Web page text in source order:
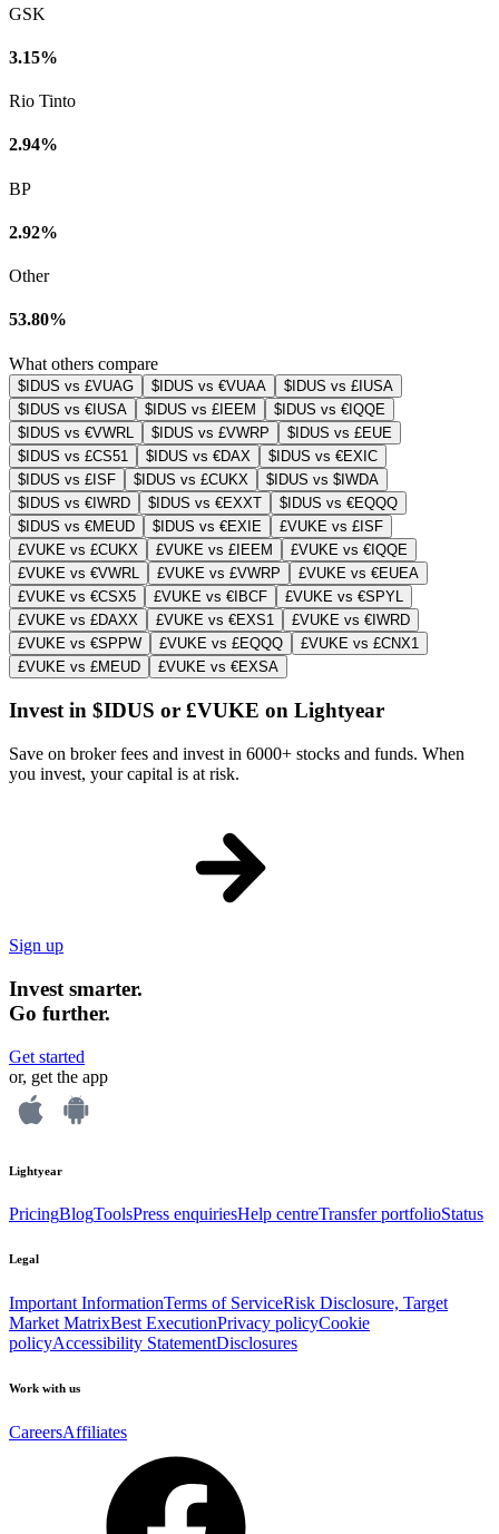
GSK
3.15%
Rio Tinto
2.94%
BP
2.92%
Other
53.80%
What others compare
$IDUS vs £VUAG $IDUS vs €VUAA
$IDUS vs £IUSA
$IDUS vs €IUSA
$IDUS vs £IEEM
$IDUS vs €IQQE
$IDUS vs €VWRL
$IDUS vs £VWRP
$IDUS vs £EUE
$IDUS vs £CS51
$IDUS vs €DAX
$IDUS vs €EXIC
$IDUS vs £ISF
$IDUS vs £CUKX
$IDUS vs $IWDA
$IDUS vs €IWRD
$IDUS vs €EXXT
$IDUS vs €EQQQ
$IDUS vs €MEUD
$IDUS vs €EXIE
£VUKE vs £ISF
£VUKE vs £CUKX
£VUKE vs £IEEM
£VUKE vs €IQQE
£VUKE vs €VWRL
£VUKE vs £VWRP
£VUKE vs €EUEA
£VUKE vs €CSX5
£VUKE vs €IBCF
£VUKE vs €SPYL
£VUKE vs £DAXX
£VUKE vs €EXS1
£VUKE vs €IWRD
£VUKE vs €SPPW
£VUKE vs £EQQQ
£VUKE vs £CNX1
£VUKE vs £MEUD
£VUKE vs €EXSA
Invest in $IDUS or £VUKE on Lightyear
Save on broker fees and invest in 6000+ stocks and funds. When
you invest, your capital is at risk.
Sign up
Invest smarter.
Go further.
Get started
or, get the app
Lightyear
PricingBlogToolsPress enquiriesHelp centreTransfer portfolioStatus
Legal
Important InformationTerms of ServiceRisk Disclosure, Target
Market MatrixBest ExecutionPrivacy policyCookie
policyAccessibility StatementDisclosures
Work with us
CareersAffiliates